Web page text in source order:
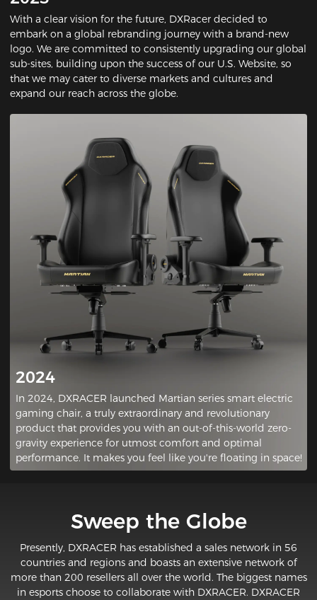
With a clear vision for the future, DXRacer decided to
embark on a global rebranding journey with a brand-new
logo. We are committed to consistently upgrading our global
sub-sites, building upon the success of our U.S. Website, so
that we may cater to diverse markets and cultures and
expand our reach across the globe.
2024
In 2024, DXRACER launched Martian series smart electric
gaming chair, a truly extraordinary and revolutionary
product that provides you with an out-of-this-world zero-
gravity experience for utmost comfort and optimal
performance. It makes you feel like you're floating in space!
Sweep the Globe
Presently, DXRACER has established a sales network in 56
countries and regions and boasts an extensive network of
more than 200 resellers all over the world. The biggest names
in esports choose to collaborate with DXRACER. DXRACER